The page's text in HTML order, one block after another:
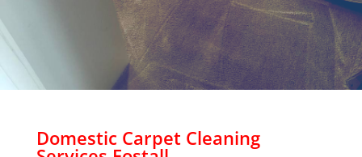
Domestic Carpet Cleaning